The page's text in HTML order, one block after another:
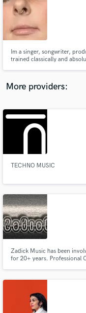
Im a singer, songwriter,
trained classically and
More providers:
TECHNO MUSIC
Zadick Music has been
for 20+ years. Professional
audio
and receive
Fund and
secure